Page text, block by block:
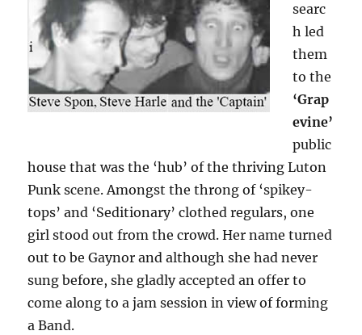
searc
h led
them
to the
‘Grap
evine’
public
house that was the ‘hub’ of the thriving Luton
Punk scene. Amongst the throng of ‘spikey-
tops’ and ‘Seditionary’ clothed regulars, one
girl stood out from the crowd. Her name turned
out to be Gaynor and although she had never
sung before, she gladly accepted an offer to
come along to a jam session in view of forming
a Band.